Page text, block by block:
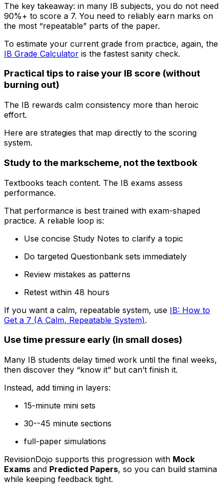
The key takeaway: in many IB subjects, you do not need
90%+ to score a 7. You need to reliably earn marks on
the most “repeatable” parts of the paper.
To estimate your current grade from practice, again, the
IB Grade Calculator is the fastest sanity check.
Practical tips to raise your IB score (without
burning out)
The IB rewards calm consistency more than heroic
effort.
Here are strategies that map directly to the scoring
system.
Study to the markscheme, not the textbook
Textbooks teach content. The IB exams assess
performance.
That performance is best trained with exam-shaped
practice. A reliable loop is:
Use concise Study Notes to clarify a topic
Do targeted Questionbank sets immediately
Review mistakes as patterns
Retest within 48 hours
If you want a calm, repeatable system, use IB: How to
Get a 7 (A Calm, Repeatable System).
Use time pressure early (in small doses)
Many IB students delay timed work until the final weeks,
then discover they “know it” but can’t finish it.
Instead, add timing in layers:
15-minute mini sets
30--45 minute sections
full-paper simulations
RevisionDojo supports this progression with Mock
Exams and Predicted Papers, so you can build stamina
while keeping feedback tight.